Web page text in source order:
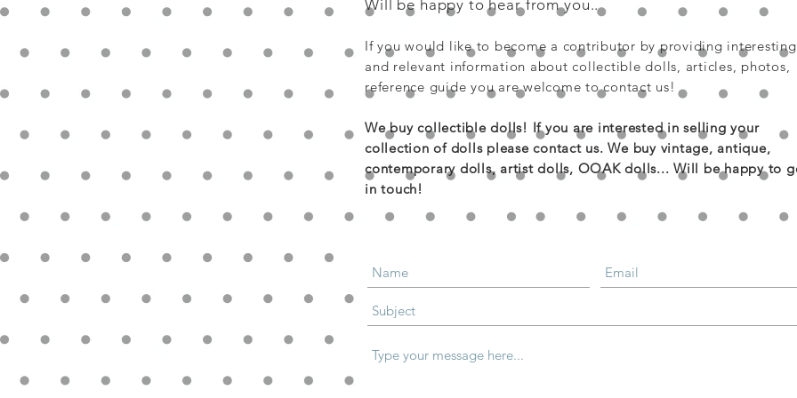
Will be happy to hear from you..
If you would like to become a contributor by providing interesting
and relevant information about collectible dolls, articles, photos,
reference guide you are welcome to contact us!
We buy collectible dolls! If you are interestedin selling your
collection of dolls please contact us. We buy vintage, antique,
contemporary dolls, artist dolls, OOAK dolls... Will be happy to
in touch!